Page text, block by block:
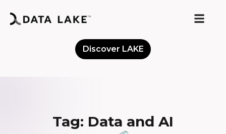
Discover LAKE
Tag: Data and AI